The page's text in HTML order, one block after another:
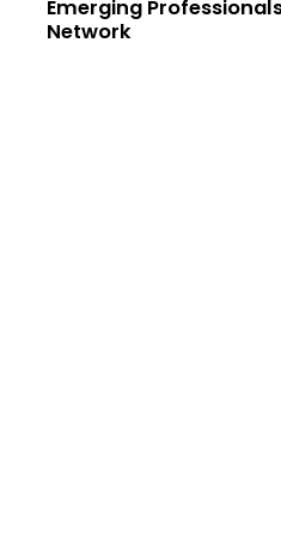
Emerging
Network